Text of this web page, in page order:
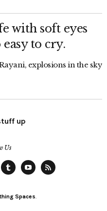
with soft eyes
to cry.
explosions in the sky
up
Us
Spaces